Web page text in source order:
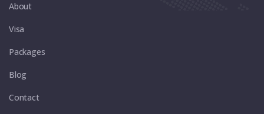
About
Visa
Packages
Blog
Contact